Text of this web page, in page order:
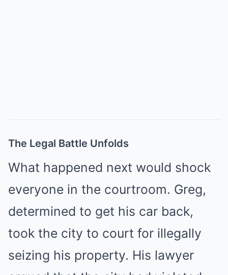
The Legal Battle Unfolds
What happened next would shock
everyone in the courtroom. Greg,
determined to get his car back,
took the city to court for illegally
seizing his property. His lawyer